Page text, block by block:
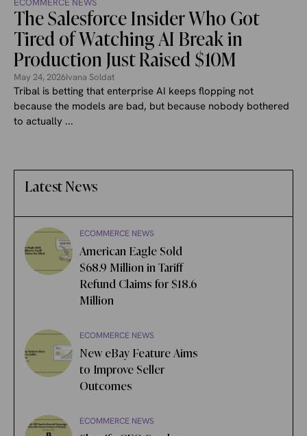
ECOMMERCE NEWS
The Salesforce Insider Who Got
Tired of Watching AI Break in
Production Just Raised $10M
May 24, 2026Ivana Soldat
Tribal is betting that enterprise AI keeps flopping not
because the models are bad, but because nobody bothered
to actually ...
Latest News
ECOMMERCE NEWS
American Eagle Sold
$68.9 Million in Tariff
Refund Claims for $18.6
Million
ECOMMERCE NEWS
New eBay Feature Aims
to Improve Seller
Outcomes
ECOMMERCE NEWS